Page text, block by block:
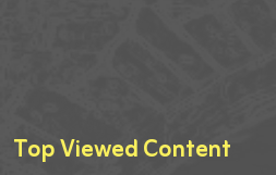
Top Viewed Content